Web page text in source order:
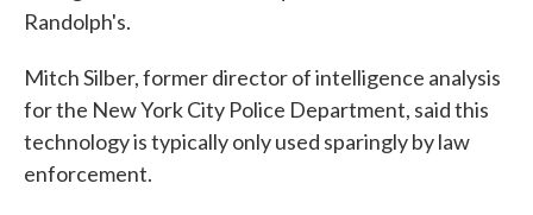
Randolph's.
Mitch Silber, former director of intelligence analysis
for the New York City Police Department, said this
technology is typically only used sparingly by law
enforcement.